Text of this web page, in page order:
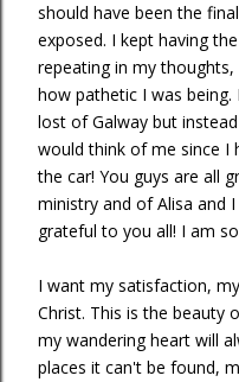
should have been the
exposed. I kept having
repeating in my
how pathetic I was
lost of Galway but
would think of me since I
the car! You guys are all
ministry and of Alisa and
grateful to you all! I am
I want my satisfaction,
Christ. This is the beauty
my wandering heart will
places it can't be found,